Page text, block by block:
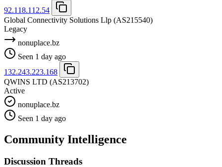
92.118.112.54
Global Connectivity Solutions Llp (AS215540)
Legacy
nonuplace.bz
Seen 1 day ago
132.243.223.168
QWINS LTD (AS213702)
Active
nonuplace.bz
Seen 1 day ago
Community Intelligence
Discussion Threads